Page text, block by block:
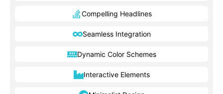
Compelling Headlines
Seamless Integration
Dynamic Color Schemes
Interactive Elements